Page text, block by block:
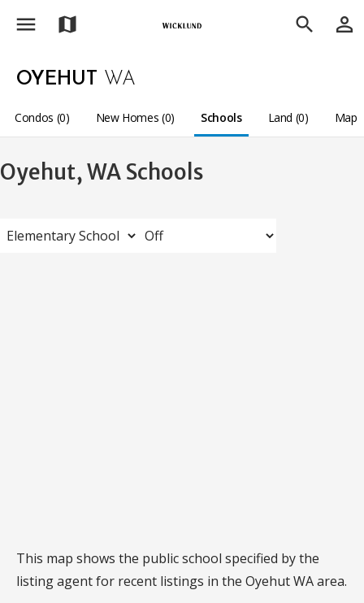
menu map search person_outline
OYEHUT WA
Condos (0) New Homes (0) Schools Land (0) Map
Oyehut, WA Schools
This map shows the public school specified by the
listing agent for recent listings in the Oyehut WA area.